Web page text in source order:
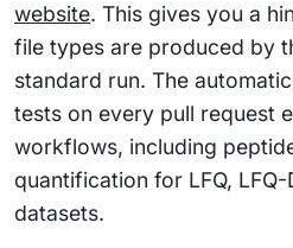
website. This gives you a
file types are produced by
standard run. The
tests on every pull request
workflows, including
quantification for LFQ,
datasets.